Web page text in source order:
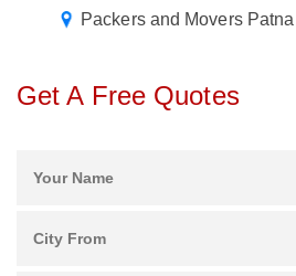
Packers and Movers
Get A Free Quotes